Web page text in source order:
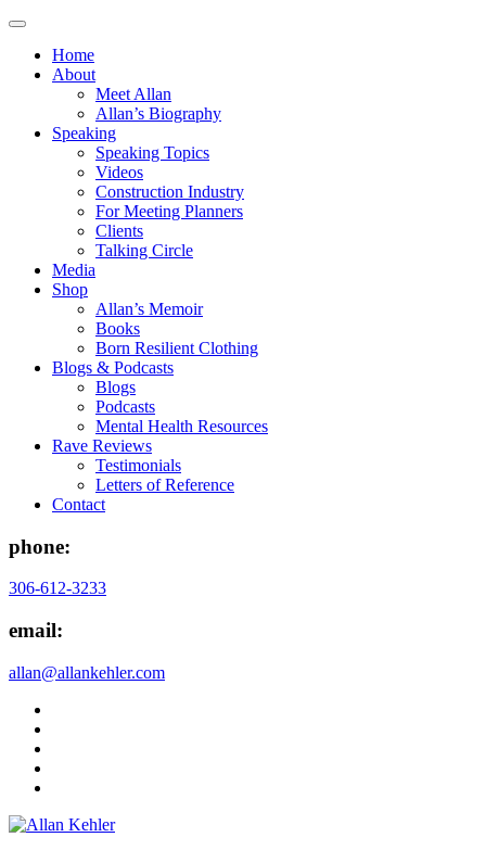
Home
About
Meet Allan
Allan’s Biography
Speaking
Speaking Topics
Videos
Construction Industry
For Meeting Planners
Clients
Talking Circle
Media
Shop
Allan’s Memoir
Books
Born Resilient Clothing
Blogs & Podcasts
Blogs
Podcasts
Mental Health Resources
Rave Reviews
Testimonials
Letters of Reference
Contact
phone:
306-612-3233
email:
allan@allankehler.com